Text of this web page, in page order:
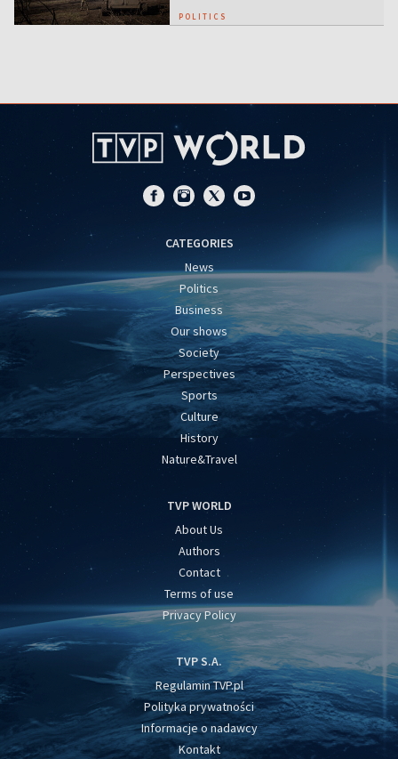
POLITICS
CATEGORIES
News
Politics
Business
Our shows
Society
Perspectives
Sports
Culture
History
Nature&Travel
TVP WORLD
About Us
Authors
Contact
Terms of use
Privacy Policy
TVP S.A.
Regulamin TVP.pl
Polityka prywatności
Informacje o nadawcy
Kontakt